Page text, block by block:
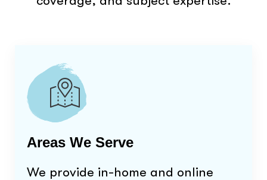
Areas We Serve
We provide in-home and online